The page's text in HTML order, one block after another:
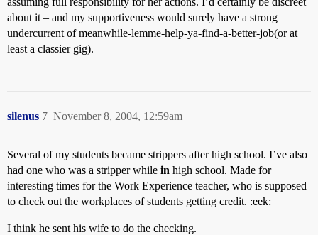
about it – and my supportiveness would surely have a strong
undercurrent of meanwhile-lemme-help-ya-find-a-better-job(or at
least a classier gig).
silenus November 8, 2004, 12:59am
7
Several of my students became strippers after high school. I’ve also
had one who was a stripper while in high school. Made for
interesting times for the Work Experience teacher, who is supposed
to check out the workplaces of students getting credit. :eek:
I think he sent his wife to do the checking.